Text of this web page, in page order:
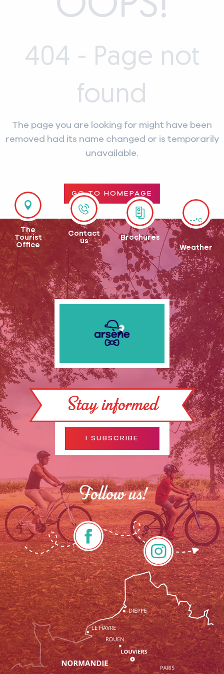
404 - Page not
found
The page you are looking for might have been
removed had its name changed or is temporarily
unavailable.
GO TO HOMEPAGE
The
Tourist
Office
Contact
us
Brochures
--°C
Weather
Stay informed
I SUBSCRIBE
Follow us!